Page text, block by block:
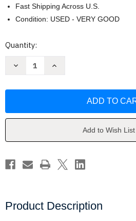
Fast Shipping Across U.S.
Condition: USED - VERY GOOD
Current
Quantity:
Decrease
Leather
ESV
Increase
Leather
ESV
Add to Wish List
Product Description